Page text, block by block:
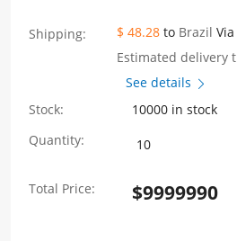
Shipping: $ 48.28 to Brazil
Estimated delivery
See details
Stock:
10000 in stock
Quantity:
WHLT-
351MGF
Total Price: $9999990